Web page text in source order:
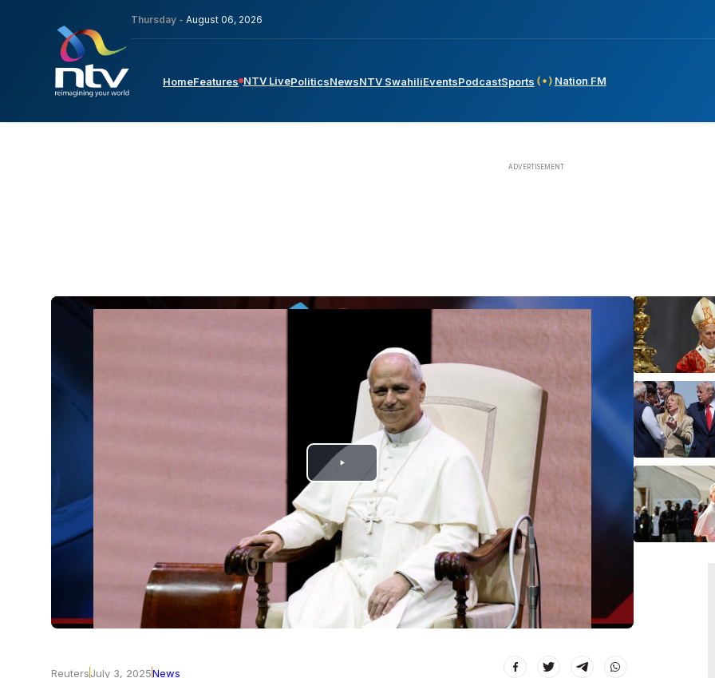
Thursday - August 06, 2026
HomeFeatures NTV LivePoliticsNewsNTV SwahiliEventsPodcastSports Nation FM
PLAY
VIDEO
ReutersJuly 3, 2025News